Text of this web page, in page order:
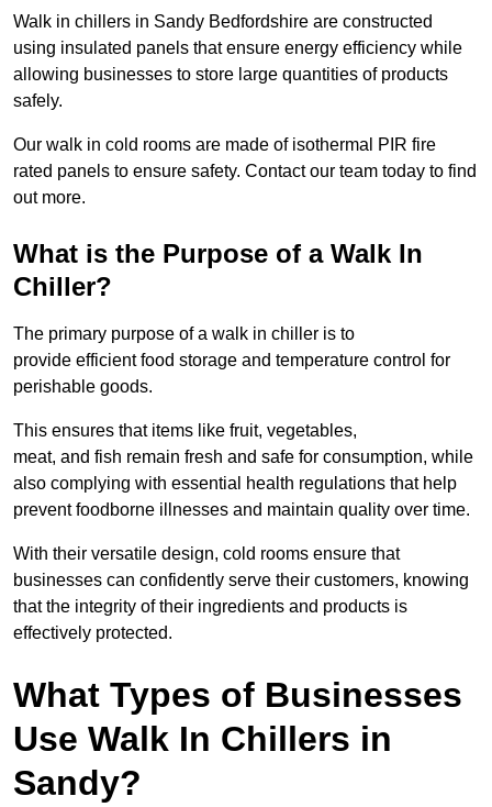
Walk in chillers in Sandy Bedfordshire are constructed
using insulated panels that ensure energy efficiency while
allowing businesses to store large quantities of products
safely.
Our walk in cold rooms are made of isothermal PIR fire
rated panels to ensure safety. Contact our team today to find
out more.
What is the Purpose of a Walk In
Chiller?
The primary purpose of a walk in chiller is to
provide efficient food storage and temperature control for
perishable goods.
This ensures that items like fruit, vegetables,
meat, and fish remain fresh and safe for consumption, while
also complying with essential health regulations that help
prevent foodborne illnesses and maintain quality over time.
With their versatile design, cold rooms ensure that
businesses can confidently serve their customers, knowing
that the integrity of their ingredients and products is
effectively protected.
What Types of Businesses
Use Walk In Chillers in
Sandy?